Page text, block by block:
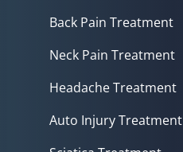
Back Pain Treatment
Neck Pain Treatment
Headache Treatment
Auto Injury Treatment